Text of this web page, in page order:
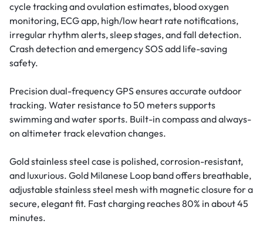
cycle tracking and ovulation estimates, blood oxygen
monitoring, ECG app, high/low heart rate notifications,
irregular rhythm alerts, sleep stages, and fall detection.
Crash detection and emergency SOS add life-saving
safety.
Precision dual-frequency GPS ensures accurate outdoor
tracking. Water resistance to 50 meters supports
swimming and water sports. Built-in compass and always-
on altimeter track elevation changes.
Gold stainless steel case is polished, corrosion-resistant,
and luxurious. Gold Milanese Loop band offers breathable,
adjustable stainless steel mesh with magnetic closure for a
secure, elegant fit. Fast charging reaches 80% in about 45
minutes.